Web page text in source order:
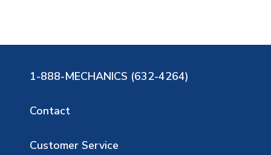
1-888-MECHANICS (632-4264)
Contact
Customer Service